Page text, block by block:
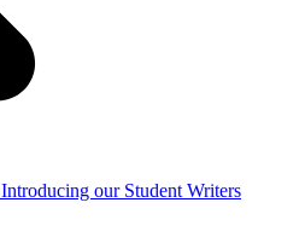
Introducing our Student Writers